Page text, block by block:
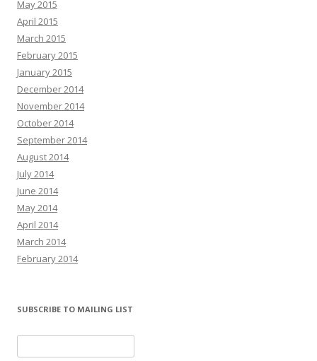
May 2015
April 2015
March 2015
February 2015
January 2015
December 2014
November 2014
October 2014
September 2014
August 2014
July 2014
June 2014
May 2014
April 2014
March 2014
February 2014
SUBSCRIBE TO MAILING LIST